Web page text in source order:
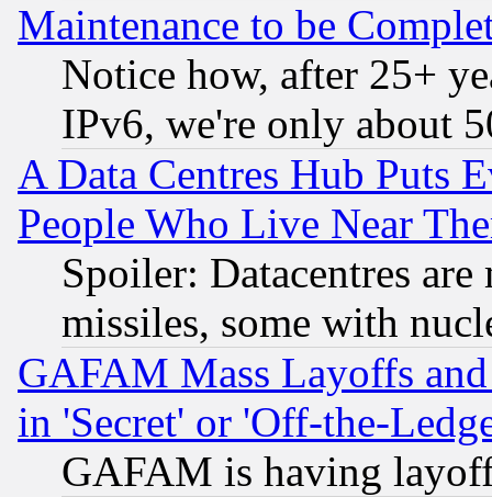
Maintenance to be
Notice how, after 25+
IPv6, we're only about
A Data Centres Hub Puts
People Who Live Near
Spoiler: Datacentres
missiles, some with
GAFAM Mass Layoffs
in 'Secret' or 'Off-the-
GAFAM is having